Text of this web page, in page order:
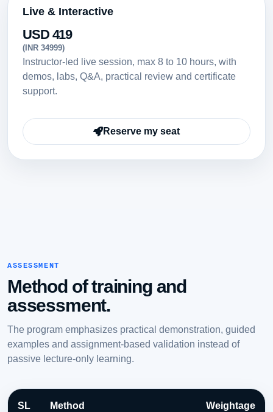
Live & Interactive
USD 419
(INR 34999)
Instructor-led live session, max 8 to 10 hours, with
demos, labs, Q&A, practical review and certificate
support.
Reserve my seat
ASSESSMENT
Method of training and
assessment.
The program emphasizes practical demonstration, guided
examples and assignment-based validation instead of
passive lecture-only learning.
SL Method Weightage